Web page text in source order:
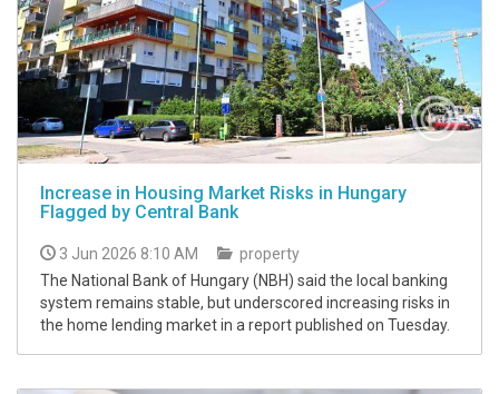
Increase in Housing Market Risks in Hungary
Flagged by Central Bank
3 Jun 2026 8:10 AM
property
The National Bank of Hungary (NBH) said the local banking
system remains stable, but underscored increasing risks in
the home lending market in a report published on Tuesday.